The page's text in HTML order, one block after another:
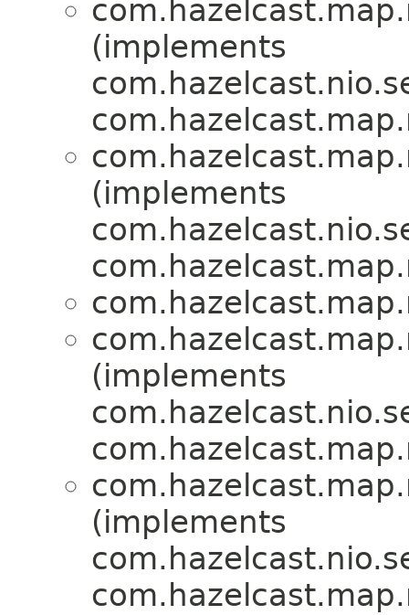
(implements
(implements
(implements
(implements